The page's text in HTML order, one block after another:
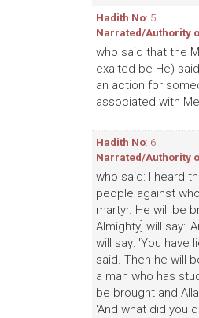
Hadith No: 5
Narrated/Authority
who said that the
exalted be He)
an action for
associated with
Hadith No: 6
Narrated/Authority
who said: I heard
people against
martyr. He will be
Almighty] will say:
will say: 'You have
said. Then he will
a man who has
be brought and
'And what did you